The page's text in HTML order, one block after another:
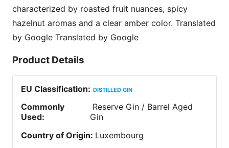
characterized by roasted fruit nuances, spicy
hazelnut aromas and a clear amber color. Translated
by Google Translated by Google
Product Details
EU Classification: DISTILLED GIN
Commonly
Used:
Reserve Gin / Barrel Aged
Gin
Country of Origin: Luxembourg